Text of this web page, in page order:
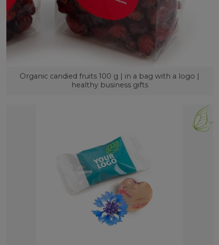
Organic candied fruits 100 g | in a bag with a logo |
healthy business gifts